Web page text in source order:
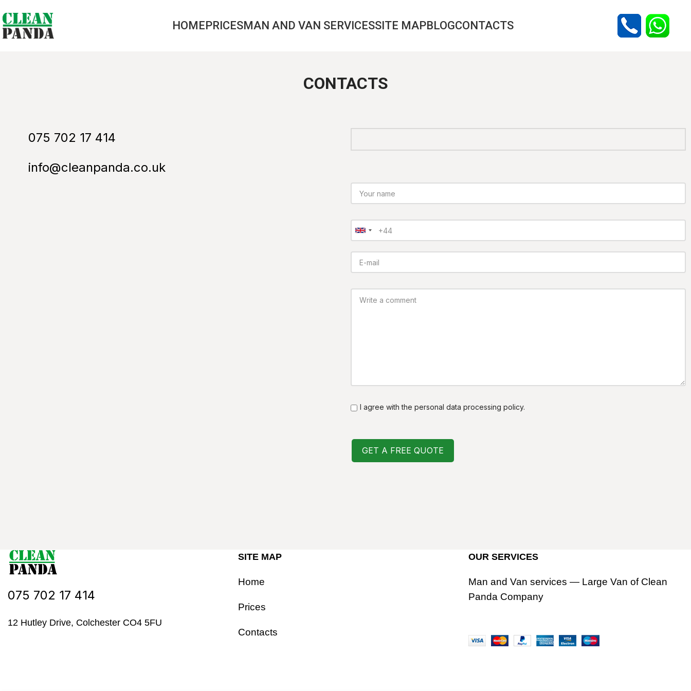
HOMEPRICESMAN AND VAN SERVICESSITE MAPBLOGCONTACTS
CONTACTS
075 702 17 414
info@cleanpanda.co.uk
I agree with the personal data processing policy.
075 702 17 414
12 Hutley Drive, Colchester CO4 5FU
SITE MAP
Home
Prices
Contacts
OUR SERVICES
Man and Van services — Large Van of Clean
Panda Company